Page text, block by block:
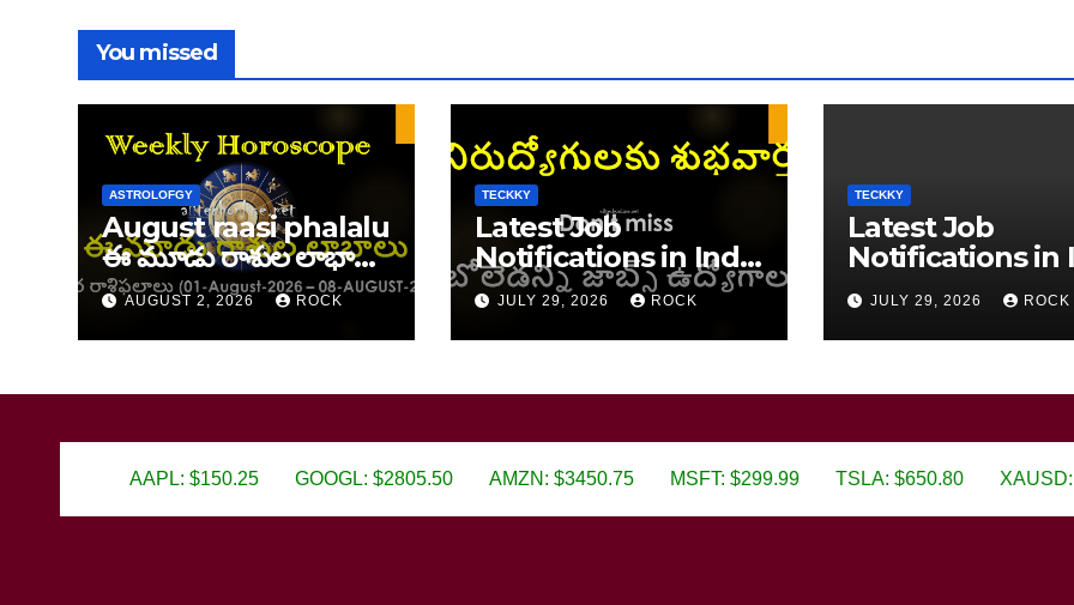
You missed
ASTROLOFGY
August raasi phalalu
ఈ మూడు రాశుల లాభాలు
ఆగస్ట్ 1–8, 2026 వార రాశి
ఫలాలు
AUGUST 2, 2026 ROCK
TECKKY
Latest Job
Notifications in India
2026
JULY 29, 2026 ROCK
TECKKY
Latest Job
Notifications in
2026
JULY 29, 2026 ROCK
AAPL: $150.25 GOOGL: $2805.50 AMZN: $3450.75 MSFT: $299.99 TSLA: $650.80 XAUSD: $3019.80